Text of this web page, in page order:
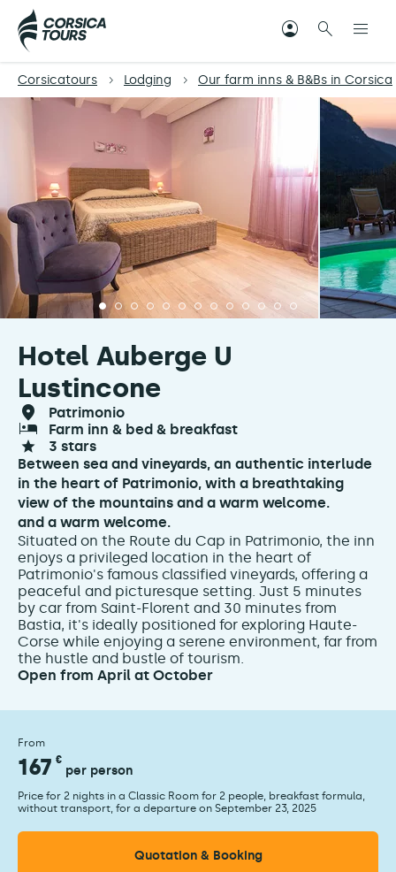
Corsicatours Lodging Our farm inns & B&Bs in Corsica
Hotel Auberge U
Lustincone
patrimonio
farm inn & bed & breakfast
3 stars
Between sea and vineyards, an authentic interlude
in the heart of Patrimonio, with a breathtaking
view of the mountains and a warm welcome.
and a warm welcome.
Situated on the Route du Cap in Patrimonio, the inn
enjoys a privileged location in the heart of
Patrimonio's famous classified vineyards, offering a
peaceful and picturesque setting. Just 5 minutes
by car from Saint-Florent and 30 minutes from
Bastia, it's ideally positioned for exploring Haute-
Corse while enjoying a serene environment, far from
the hustle and bustle of tourism.
Open from April at October
From
167 €
per person
Price for 2 nights in a Classic Room for 2 people, breakfast formula,
without transport, for a departure on September 23, 2025
Quotation & Booking